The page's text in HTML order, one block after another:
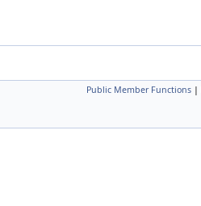
Public Member Functions |